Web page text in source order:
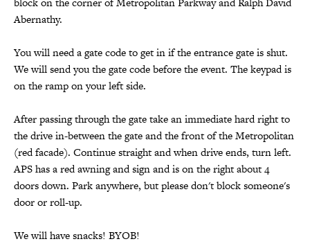
Abernathy.
You will need a gate code to get in if the entrance gate is shut.
We will send you the gate code before the event. The keypad is
on the ramp on your left side.
After passing through the gate take an immediate hard right to
the drive in-between the gate and the front of the Metropolitan
(red facade). Continue straight and when drive ends, turn left.
APS has a red awning and sign and is on the right about 4
doors down. Park anywhere, but please don't block someone's
door or roll-up.
We will have snacks! BYOB!